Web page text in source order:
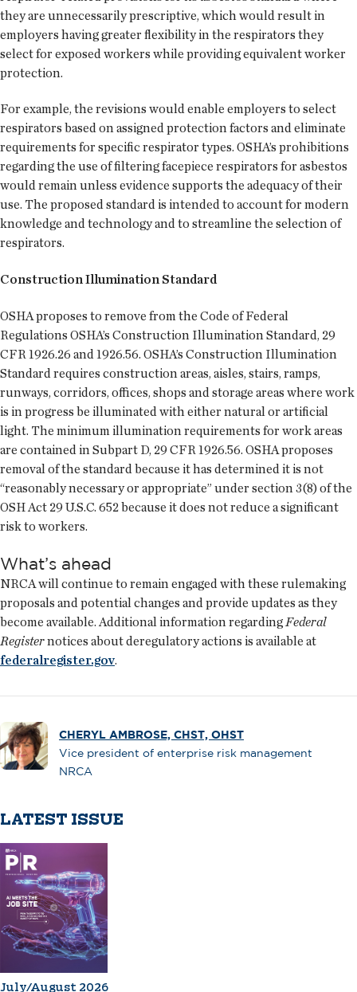
they are unnecessarily prescriptive, which would result in
employers having greater flexibility in the respirators they
select for exposed workers while providing equivalent worker
protection.
For example, the revisions would enable employers to select
respirators based on assigned protection factors and eliminate
requirements for specific respirator types. OSHA’s prohibitions
regarding the use of filtering facepiece respirators for asbestos
would remain unless evidence supports the adequacy of their
use. The proposed standard is intended to account for modern
knowledge and technology and to streamline the selection of
respirators.
Construction Illumination Standard
OSHA proposes to remove from the Code of Federal
Regulations OSHA’s Construction Illumination Standard, 29
CFR 1926.26 and 1926.56. OSHA’s Construction Illumination
Standard requires construction areas, aisles, stairs, ramps,
runways, corridors, offices, shops and storage areas where work
is in progress be illuminated with either natural or artificial
light. The minimum illumination requirements for work areas
are contained in Subpart D, 29 CFR 1926.56. OSHA proposes
removal of the standard because it has determined it is not
“reasonably necessary or appropriate” under section 3(8) of the
OSH Act 29 U.S.C. 652 because it does not reduce a significant
risk to workers.
What’s ahead
NRCA will continue to remain engaged with these rulemaking
proposals and potential changes and provide updates as they
become available. Additional information regardingFederal
Registernotices about deregulatory actions is available at
federalregister.gov.
CHERYL AMBROSE, CHST, OHST
Vice president of enterprise risk management
NRCA
LATEST ISSUE
July/August 2026